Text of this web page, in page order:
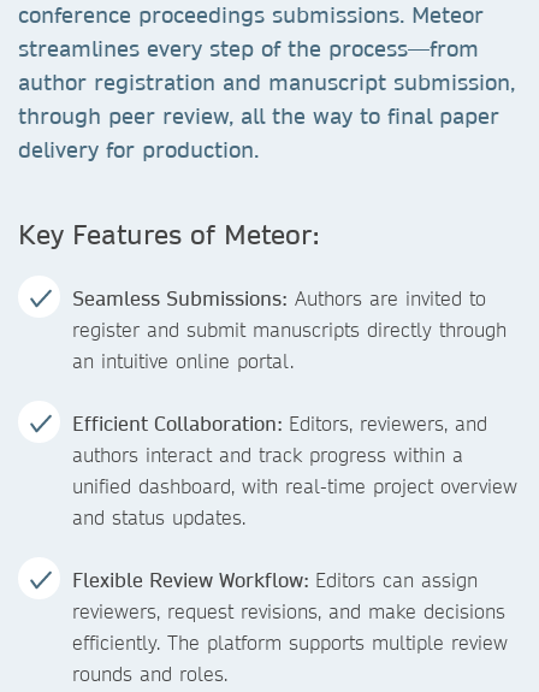
conference proceedings submissions. Meteor
streamlines every step of the process—from
author registration and manuscript submission,
through peer review, all the way to final paper
delivery for production.
Key Features of Meteor:
Seamless Submissions: Authors are invited to
register and submit manuscripts directly through
an intuitive online portal.
Efficient Collaboration: Editors, reviewers, and
authors interact and track progress within a
unified dashboard, with real-time project overview
and status updates.
Flexible Review Workflow: Editors can assign
reviewers, request revisions, and make decisions
efficiently. The platform supports multiple review
rounds and roles.